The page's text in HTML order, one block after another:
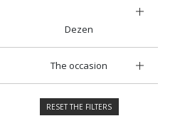
Dezen
The occasion
RESET THE FILTERS